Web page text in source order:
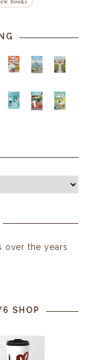
over the years
SHOP